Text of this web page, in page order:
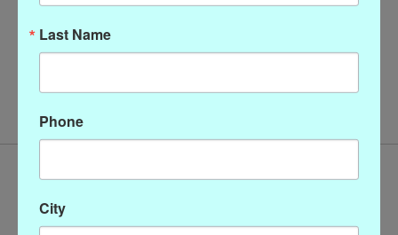
$128.00
Last Name
Phone
City